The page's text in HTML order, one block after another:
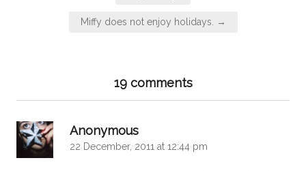
Miffy does not enjoy holidays. →
19 comments
Anonymous
22 December, 2011 at 12:44 pm